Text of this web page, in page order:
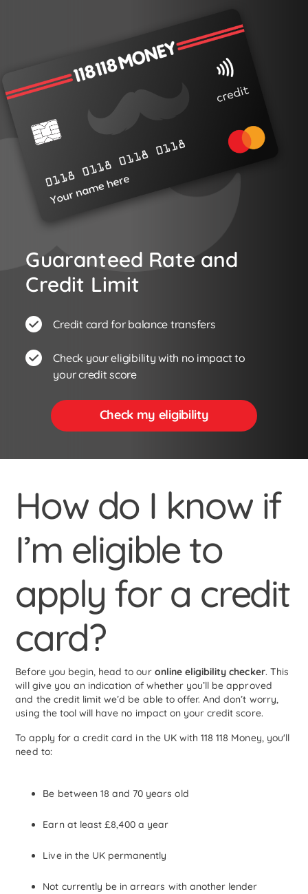
Guaranteed Rate and
Credit Limit
Credit card for balance transfers
Check your eligibility with no impact to
your credit score
Check my eligibility
How do I know if
I’m eligible to
apply for a credit
card?
Before you begin, head to our online eligibility checker. This
will give you an indication of whether you’ll be approved
and the credit limit we’d be able to offer. And don’t worry,
using the tool will have no impact on your credit score.
To apply for a credit card in the UK with 118 118 Money, you'll
need to:
Be between 18 and 70 years old
Earn at least £8,400 a year
Live in the UK permanently
Not currently be in arrears with another lender